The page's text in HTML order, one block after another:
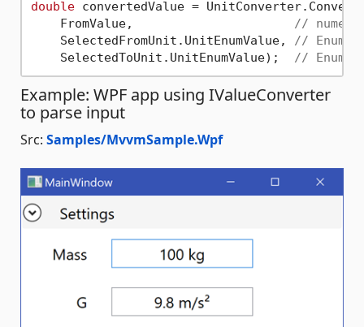
double convertedValue =
    FromValue,
//
    SelectedFromUnit.UnitEnumValue,
// Enum,
    SelectedToUnit.UnitEnumValue);
// Enum,
Example: WPF app using IValueConverter
to parse input
Src: Samples/MvvmSample.Wpf